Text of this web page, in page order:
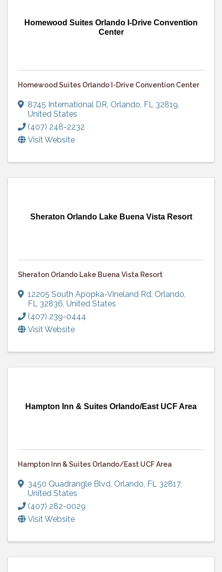
Homewood Suites Orlando I-Drive Convention
Center
Homewood Suites Orlando I-Drive Convention Center
8745 International DR, Orlando, FL 32819,
United States
(407) 248-2232
Visit Website
Sheraton Orlando Lake Buena Vista Resort
Sheraton Orlando Lake Buena Vista Resort
12205 South Apopka-Vineland Rd, Orlando,
FL 32836, United States
(407) 239-0444
Visit Website
Hampton Inn & Suites Orlando/East UCF Area
Hampton Inn & Suites Orlando/East UCF Area
3450 Quadrangle Blvd, Orlando, FL 32817,
United States
(407) 282-0029
Visit Website